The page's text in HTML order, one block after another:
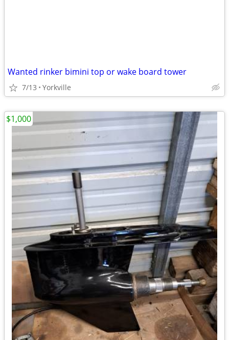
Wanted rinker bimini top or wake board tower
7/13 Yorkville
$1,000